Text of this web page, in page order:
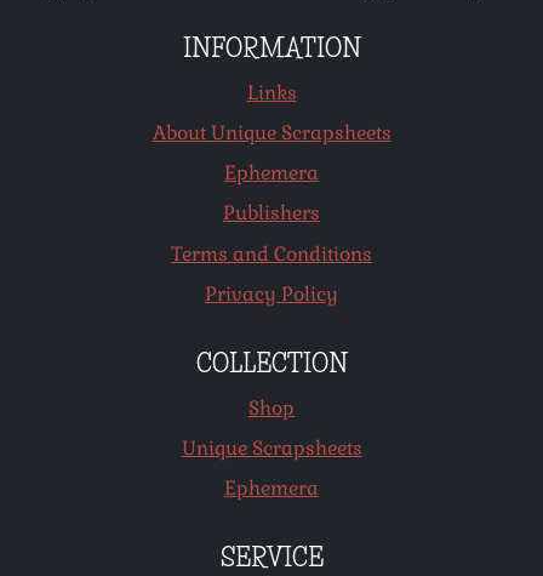
INFORMATION
Links
About Unique Scrapsheets
Ephemera
Publishers
Terms and Conditions
Privacy Policy
COLLECTION
Shop
Unique Scrapsheets
Ephemera
SERVICE